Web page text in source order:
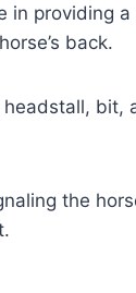
in providing
back.
bit,
the